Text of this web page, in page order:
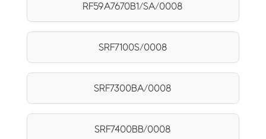
RF59A7670B1/SA/0008
SRF7100S/0008
SRF7300BA/0008
SRF7400BB/0008